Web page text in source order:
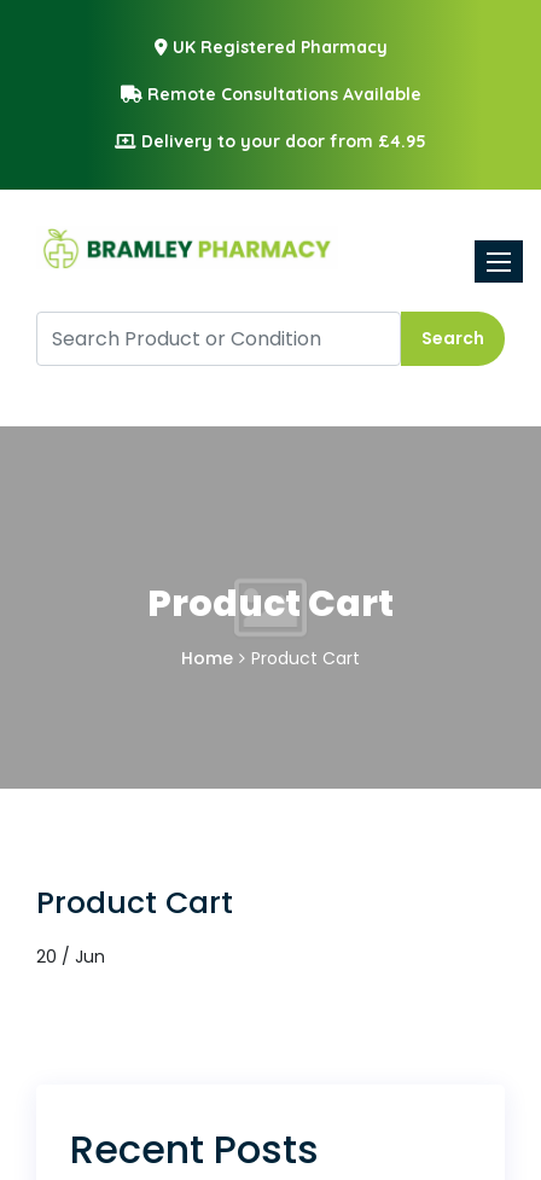
UK Registered Pharmacy
Remote Consultations Available
Delivery to your door from £4.95
Search
Product Cart
Home Product Cart
Product Cart
20 / Jun
Recent Posts